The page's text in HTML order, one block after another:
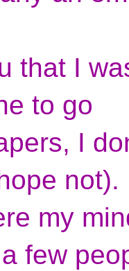
that I
to go
I
not).
my
few